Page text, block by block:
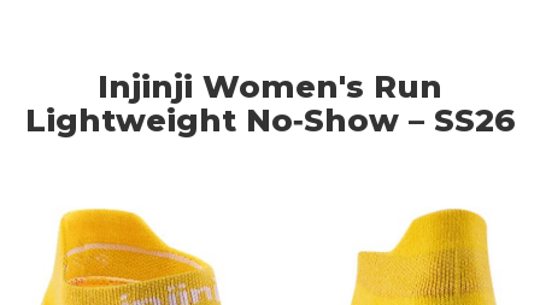
Injinji Women's Run
Lightweight No‑Show – SS26
the